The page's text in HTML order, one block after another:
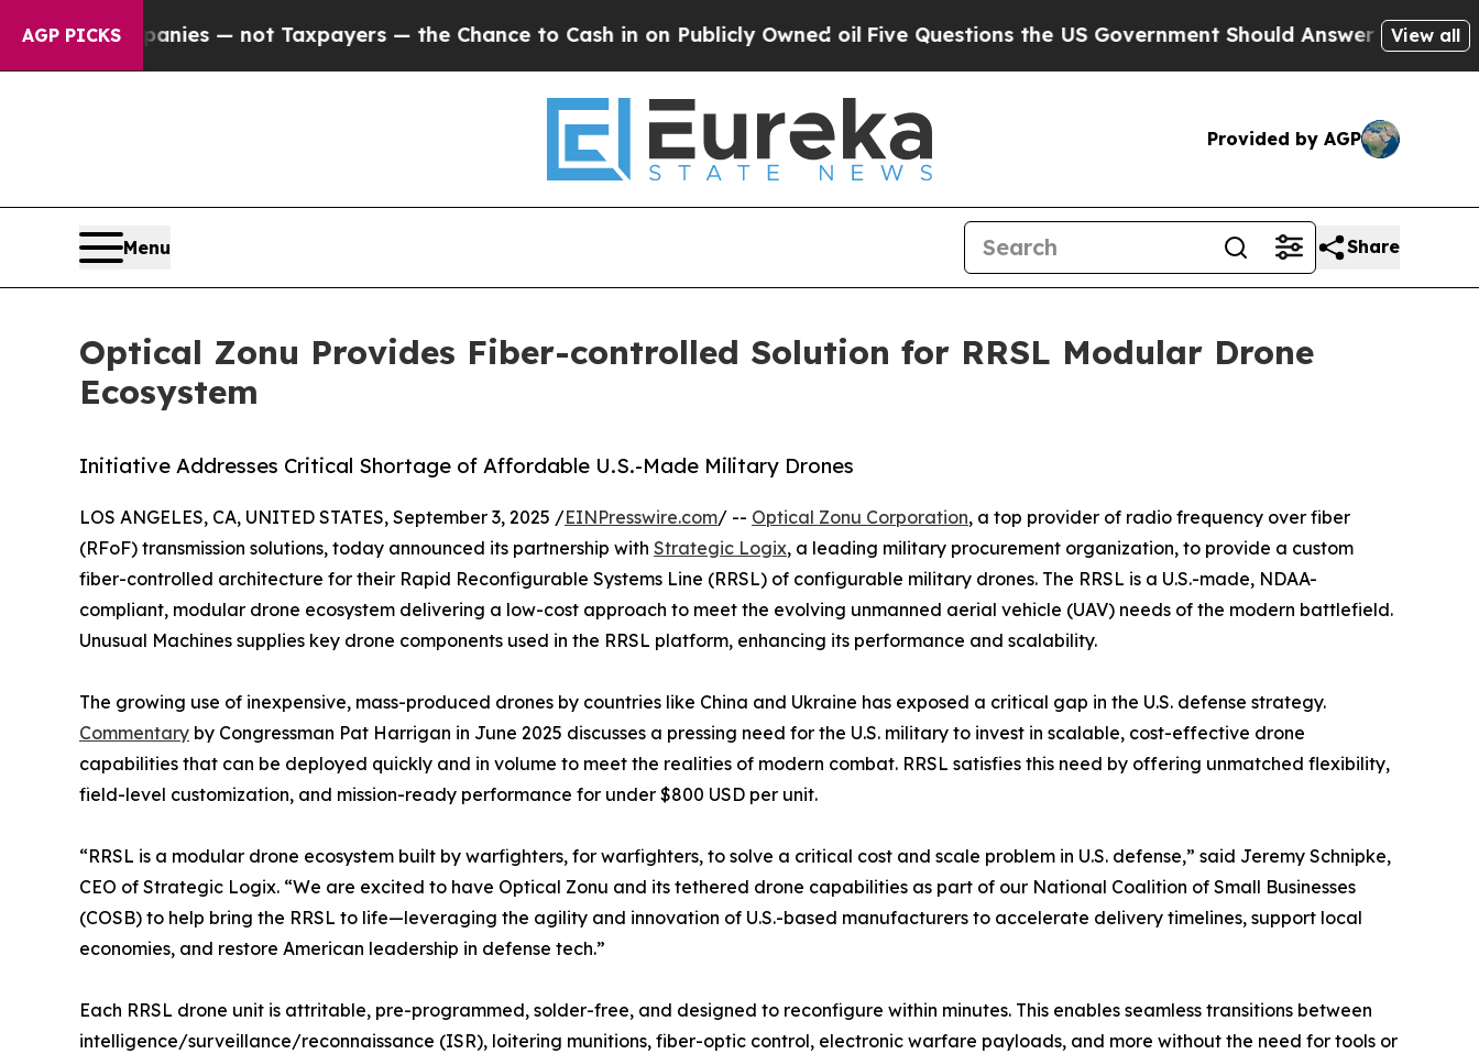
AGP PICKS— not Taxpayers — the Chance to Cash in on Publicly Owned oil Five Questions the US Government Should Answer About Its View all
Provided by AGP
Menu Share
Optical Zonu Provides Fiber-controlled Solution for RRSL Modular Drone
Ecosystem
Initiative Addresses Critical Shortage of Affordable U.S.-Made Military Drones
LOS ANGELES, CA, UNITED STATES, September 3, 2025 /EINPresswire.com/ -- Optical Zonu Corporation, a top provider of radio frequency over fiber
(RFoF) transmission solutions, today announced its partnership with Strategic Logix, a leading military procurement organization, to provide a custom
fiber-controlled architecture for their Rapid Reconfigurable Systems Line (RRSL) of configurable military drones. The RRSL is a U.S.-made, NDAA-
compliant, modular drone ecosystem delivering a low-cost approach to meet the evolving unmanned aerial vehicle (UAV) needs of the modern battlefield.
Unusual Machines supplies key drone components used in the RRSL platform, enhancing its performance and scalability.
The growing use of inexpensive, mass-produced drones by countries like China and Ukraine has exposed a critical gap in the U.S. defense strategy.
Commentary by Congressman Pat Harrigan in June 2025 discusses a pressing need for the U.S. military to invest in scalable, cost-effective drone
capabilities that can be deployed quickly and in volume to meet the realities of modern combat. RRSL satisfies this need by offering unmatched flexibility,
field-level customization, and mission-ready performance for under $800 USD per unit.
“RRSL is a modular drone ecosystem built by warfighters, for warfighters, to solve a critical cost and scale problem in U.S. defense,” said Jeremy Schnipke,
CEO of Strategic Logix. “We are excited to have Optical Zonu and its tethered drone capabilities as part of our National Coalition of Small Businesses
(COSB) to help bring the RRSL to life—leveraging the agility and innovation of U.S.-based manufacturers to accelerate delivery timelines, support local
economies, and restore American leadership in defense tech.”
Each RRSL drone unit is attritable, pre-programmed, solder-free, and designed to reconfigure within minutes. This enables seamless transitions between
intelligence/surveillance/reconnaissance (ISR), loitering munitions, fiber-optic control, electronic warfare payloads, and more without the need for tools or